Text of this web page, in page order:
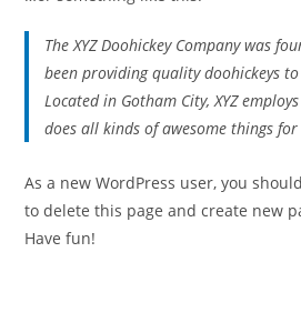
The XYZ Doohickey Company was
been providing quality doohickeys
Located in Gotham City, XYZ
does all kinds of awesome things
As a new WordPress user, you
to delete this page and create new
Have fun!